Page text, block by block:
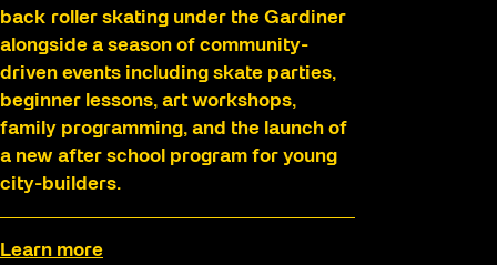
back roller skating under the Gardiner
alongside a season of community-
driven events including skate parties,
beginner lessons, art workshops,
family programming, and the launch of
a new after school program for young
city-builders.
Learn more